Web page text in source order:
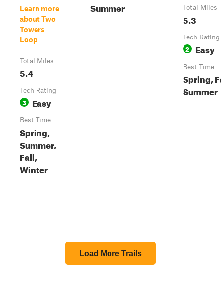
Learn more
about Two
Towers
Loop
Total Miles
5.4
Tech Rating
3 Easy
Best Time
Spring,
Summer,
Fall,
Winter
Summer Total Miles
5.3
Tech Rating
2 Easy
Best Time
Spring,
Summer
Load More Trails